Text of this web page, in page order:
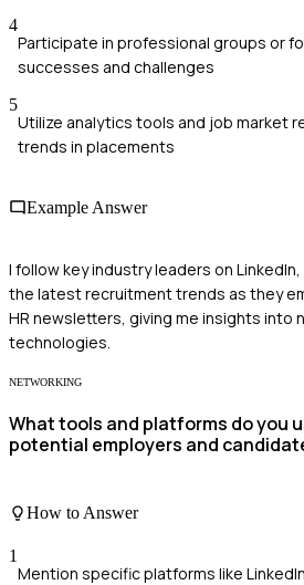
4
Participate in professional groups or
successes and challenges
5
Utilize analytics tools and job market
trends in placements
Example Answer
I follow key industry leaders on
the latest recruitment trends as they
HR newsletters, giving me insights into
technologies.
NETWORKING
What tools and platforms do you
potential employers and
How to Answer
1
Mention specific platforms like